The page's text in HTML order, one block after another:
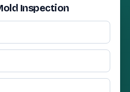
Inspection